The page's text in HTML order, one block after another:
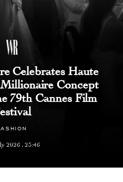
Celebrates Haute
Concept
79th Cannes Film
2026 , 23:46